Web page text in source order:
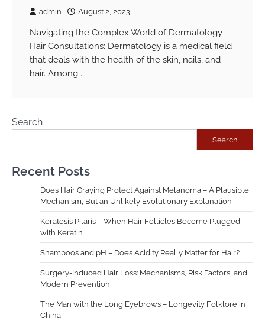
admin August 2, 2023
Navigating the Complex World of Dermatology
Hair Consultations: Dermatology is a medical field
that deals with the health of the skin, nails, and
hair. Among…
Search
Search
Recent Posts
Does Hair Graying Protect Against Melanoma – A Plausible
Mechanism, But an Unlikely Evolutionary Explanation
Keratosis Pilaris – When Hair Follicles Become Plugged
with Keratin
Shampoos and pH – Does Acidity Really Matter for Hair?
Surgery-Induced Hair Loss: Mechanisms, Risk Factors, and
Modern Prevention
The Man with the Long Eyebrows – Longevity Folklore in
China